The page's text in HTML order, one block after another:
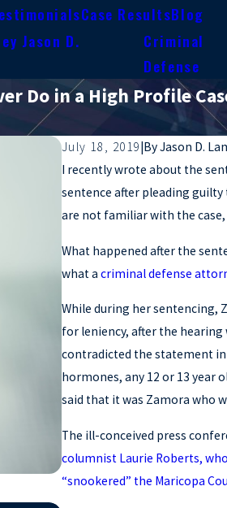
Case ResultsBlog
Jason D.
Criminal
Defense
Do in a High Profile
July 18, 2019|ByJason D.
I recently wrote about the
sentence after pleading
are not familiar with the
What happened after the
what a criminal defense
While during her sentencing,
for leniency, after the
contradicted the statement
hormones, any 12 or 13 year
said that it was Zamora who
The ill-conceived press
columnist Laurie Roberts,
“snookered” the Maricopa